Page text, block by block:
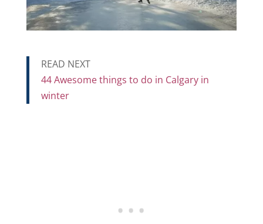
READ NEXT
44 Awesome things to do in Calgary in
winter